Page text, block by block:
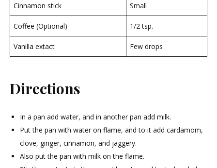
Cinnamon stick Small
Coffee (Optional) 1/2 tsp.
Vanilla extact Few drops
Directions
In a pan add water, and in another pan add milk.
Put the pan with water on flame, and to it add cardamom,
clove, ginger, cinnamon, and jaggery.
Also put the pan with milk on the flame.